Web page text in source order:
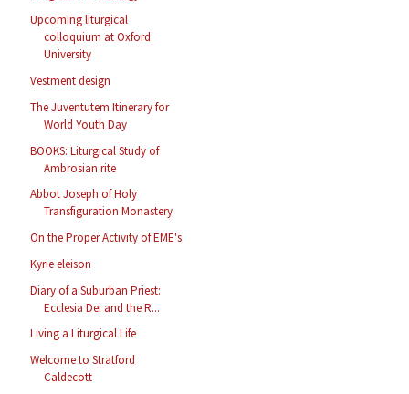
Upcoming liturgical
colloquium at Oxford
University
Vestment design
The Juventutem Itinerary for
World Youth Day
BOOKS: Liturgical Study of
Ambrosian rite
Abbot Joseph of Holy
Transfiguration Monastery
On the Proper Activity of EME's
Kyrie eleison
Diary of a Suburban Priest:
Ecclesia Dei and the R...
Living a Liturgical Life
Welcome to Stratford
Caldecott